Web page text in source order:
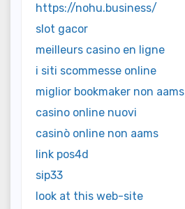
https://nohu.business/
slot gacor
meilleurs casino en ligne
i siti scommesse online
miglior bookmaker non aams
casino online nuovi
casinò online non aams
link pos4d
sip33
look at this web-site